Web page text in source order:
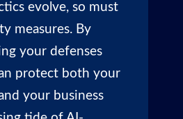
evolve, so must
measures. By
your defenses
protect both your
your business